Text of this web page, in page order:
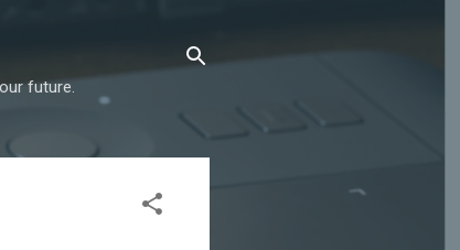
future.